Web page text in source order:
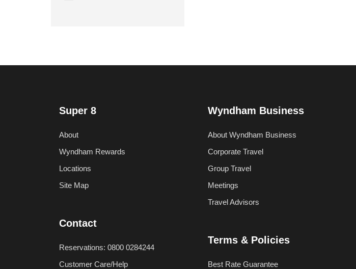
Super 8
About
Wyndham Rewards
Locations
Site Map
Contact
Reservations: 0800 0284244
Customer Care/Help
Wyndham Business
About Wyndham Business
Corporate Travel
Group Travel
Meetings
Travel Advisors
Terms & Policies
Best Rate Guarantee